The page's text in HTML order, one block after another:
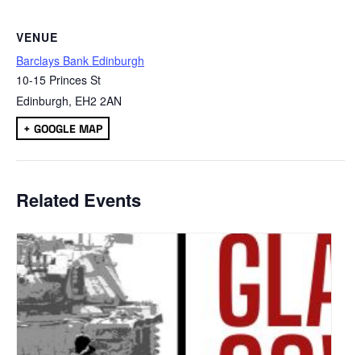
VENUE
Barclays Bank Edinburgh
10-15 Princes St
Edinburgh, EH2 2AN
+ GOOGLE MAP
Related Events